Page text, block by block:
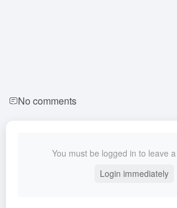
No comments
You must be logged in to leave
Login immediately